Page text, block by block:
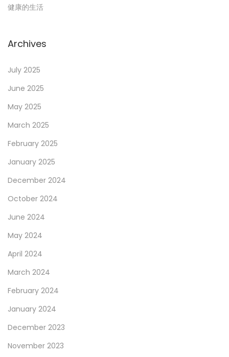
t
i
o
n
健康的生活
Archives
July 2025
June 2025
May 2025
March 2025
February 2025
January 2025
December 2024
October 2024
June 2024
May 2024
April 2024
March 2024
February 2024
January 2024
December 2023
November 2023